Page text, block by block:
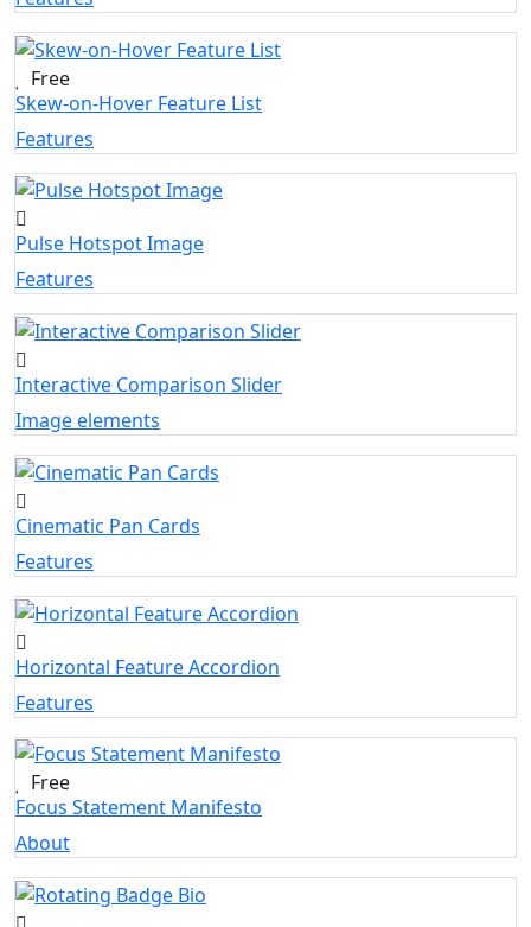
Free
Skew-on-Hover Feature List
Features
Pulse Hotspot Image
Features
Interactive Comparison Slider
Image elements
Cinematic Pan Cards
Features
Horizontal Feature Accordion
Features
Free
Focus Statement Manifesto
About